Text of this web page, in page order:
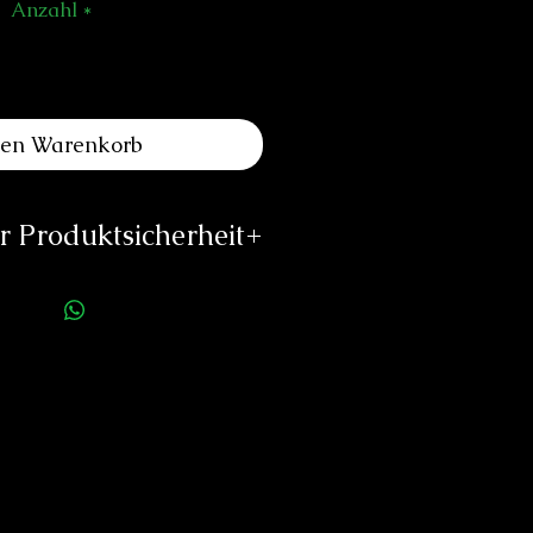
Anzahl *
Warenkorb
Produktsicherheit
de Sauverny 73